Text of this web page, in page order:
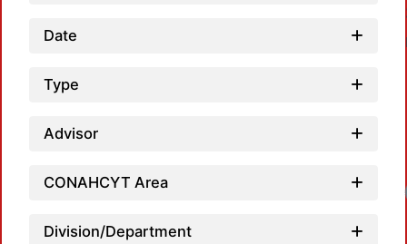
Date
Type
Advisor
CONAHCYT Area
Division/Department